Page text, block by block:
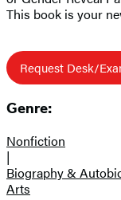
This book is your
Request Desk/
Genre:
Nonfiction
|
Biography &
Arts